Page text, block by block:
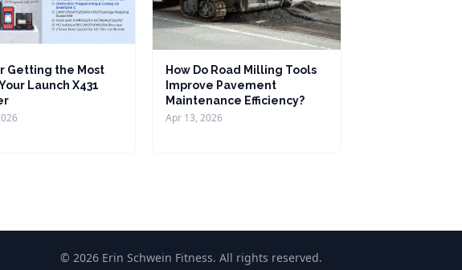
Getting the Most
Launch X431
How Do Road Milling Tools
Improve Pavement
Maintenance Efficiency?
Apr 13, 2026
© 2026 Erin Schwein Fitness. All rights reserved.